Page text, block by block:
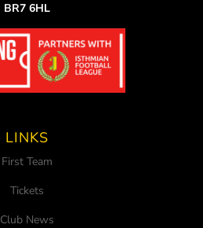
BR7 6HL
LINKS
First Team
Tickets
Club News